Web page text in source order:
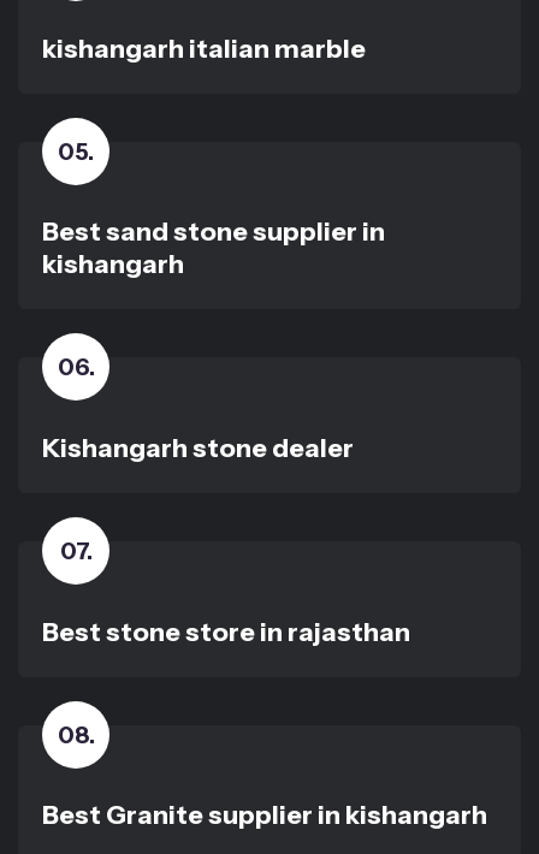
kishangarh italian marble
05.
Best sand stone supplier in
kishangarh
06.
Kishangarh stone dealer
07.
Best stone store in rajasthan
08.
Best Granite supplier in kishangarh